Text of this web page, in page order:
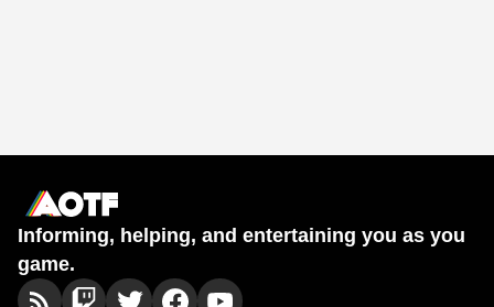
Informing, helping, and entertaining you as you
game.